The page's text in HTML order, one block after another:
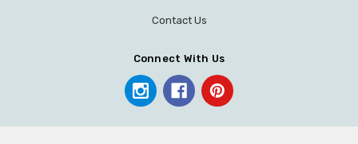
Contact Us
Connect With Us